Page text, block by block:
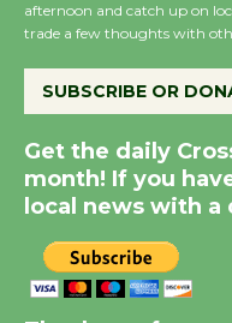
August 8
afternoon and catch up on
trade a few thoughts with
SUBSCRIBE OR
Get the daily
month! If you
local news with a